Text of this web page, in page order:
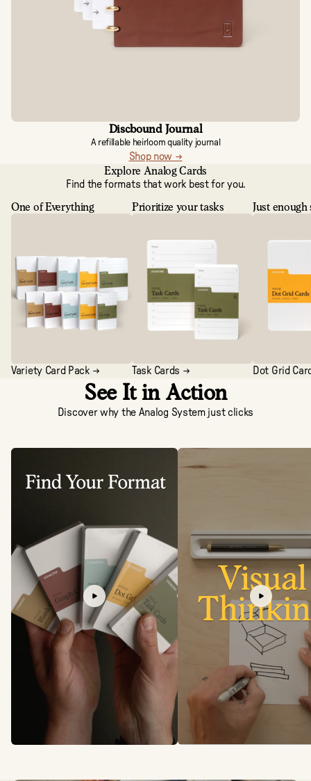
Discbound Journal
A refillable heirloom quality journal
Shop now →
Explore Analog Cards
Find the formats that work best for you.
One of Everything
Variety Card Pack →
Prioritize your tasks
Task Cards →
Just
Dot Grid
See It in Action
Discover why the Analog System just clicks